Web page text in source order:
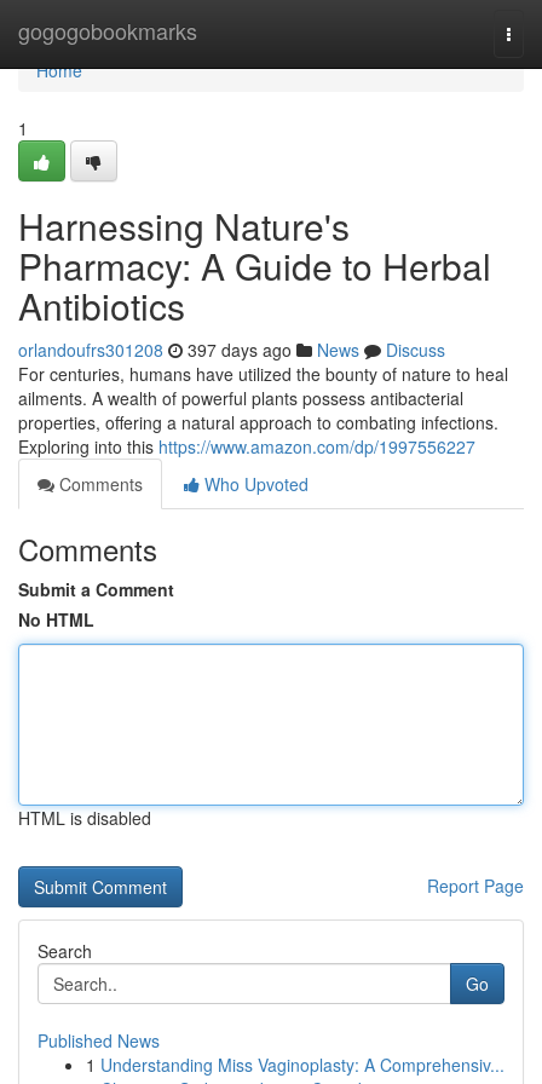
gogogobookmarks
Home
Home
1
Harnessing Nature's
Pharmacy: A Guide to Herbal
Antibiotics
orlandoufrs301208 397 days ago News
Discuss
For centuries, humans have utilized the bounty of nature to heal
ailments. A wealth of powerful plants possess antibacterial
properties, offering a natural approach to combating infections.
Exploring into this https://www.amazon.com/dp/1997556227
Comments
Who Upvoted
Comments
Submit a Comment
No HTML
HTML is disabled
Report Page
Search
Go
Published News
1 Understanding Miss Vaginoplasty: A Comprehensiv...